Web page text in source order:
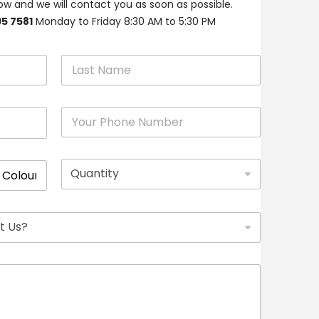
and we will contact you as soon as possible.
7581Monday to Friday 8:30 AM to 5:30 PM
Last
P
o
Q
a
t